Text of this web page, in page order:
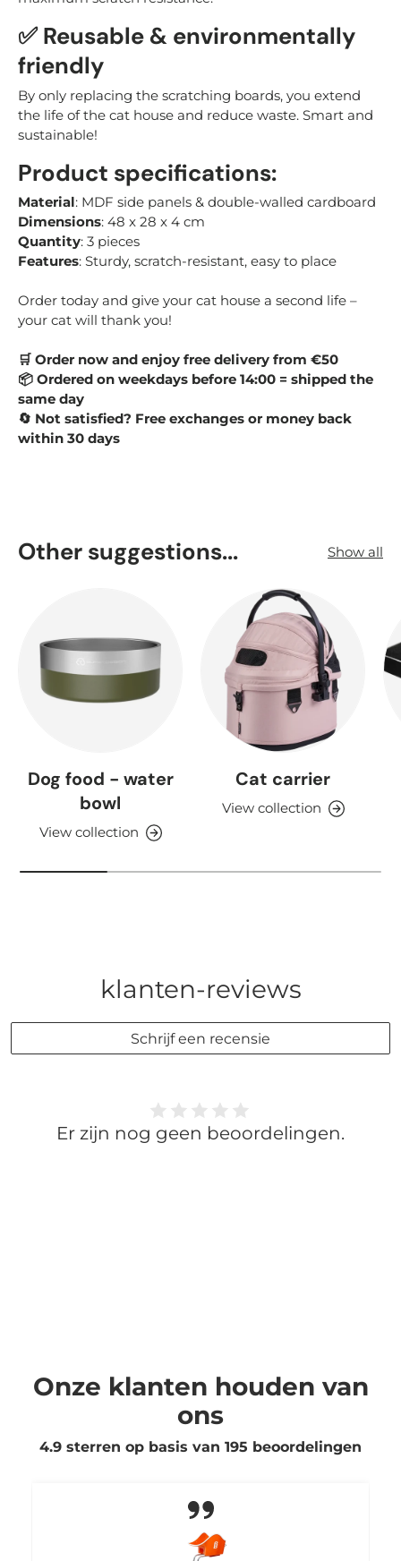
✅ Reusable & environmentally
friendly
By only replacing the scratching boards, you extend
the life of the cat house and reduce waste. Smart and
sustainable!
Product specifications:
Material: MDF side panels & double-walled cardboard
Dimensions: 48 x 28 x 4 cm
Quantity: 3 pieces
Features: Sturdy, scratch-resistant, easy to place
Order today and give your cat house a second life –
your cat will thank you!
🛒 Order now and enjoy free delivery from €50
📦 Ordered on weekdays before 14:00 = shipped the
same day
🔄 Not satisfied? Free exchanges or money back
within 30 days
Other suggestions... Show all
Dog food - water
bowl
View collection
Cat carrier
View collection
klanten-reviews
Schrijf een recensie
Er zijn nog geen beoordelingen.
Onze klanten houden van
ons
4.9 sterren op basis van 195 beoordelingen